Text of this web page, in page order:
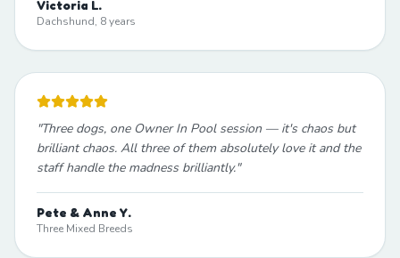
Victoria L.
Dachshund, 8 years
"Three dogs, one Owner In Pool session — it's chaos but
brilliant chaos. All three of them absolutely love it and the
staff handle the madness brilliantly."
Pete & Anne Y.
Three Mixed Breeds